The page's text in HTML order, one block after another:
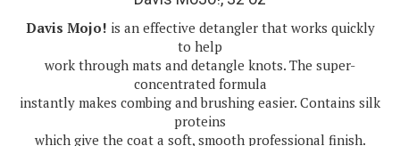
is an effective detangler that works quickly
to help
work through mats and detangle knots. The super-
concentrated formula
instantly makes combing and brushing easier. Contains silk
proteins
which give the coat a soft, smooth professional finish.
Designed for use